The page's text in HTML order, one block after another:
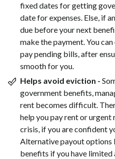
fixed dates for getting
date for expenses. Else, if
due before your next
make the payment. You
pay pending bills, after
smooth for you.
Helps avoid eviction -
government benefits,
rent becomes difficult.
help you pay rent or
crisis, if you are confident
Alternative payout options
benefits if you have limited